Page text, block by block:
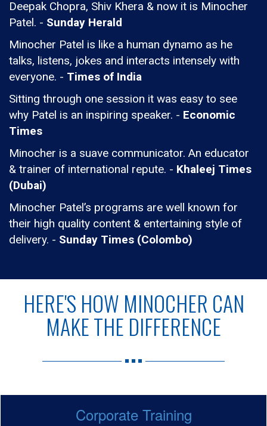
Deepak Chopra, Shiv Khera & now it is Minocher
Patel. - Sunday Herald
Minocher Patel is like a human dynamo as he
talks, listens, jokes and interacts intensely with
everyone. - Times of India
Sitting through one session it was easy to see
why Patel is an inspiring speaker. - Economic
Times
Minocher is a suave communicator. An educator
& trainer of international repute. - Khaleej Times
(Dubai)
Minocher Patel’s programs are well known for
their high quality content & entertaining style of
delivery. - Sunday Times (Colombo)
HERE'S HOW MINOCHER CAN
MAKE THE DIFFERENCE
Corporate Training